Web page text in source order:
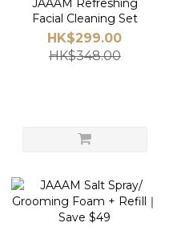
JAAAM Refreshing
Facial Cleaning Set
HK$299.00
HK$348.00